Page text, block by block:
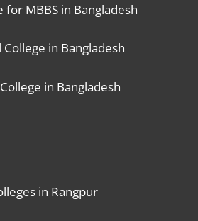
for MBBS in Bangladesh
in Bangladesh
in Bangladesh
in Rangpur